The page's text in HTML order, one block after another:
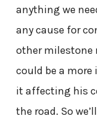
anything we
any cause for
other milestone
could be a more
it affecting his
the road. So